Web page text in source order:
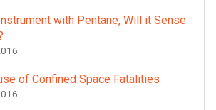
with Pentane, Will it Sense
of Confined Space Fatalities